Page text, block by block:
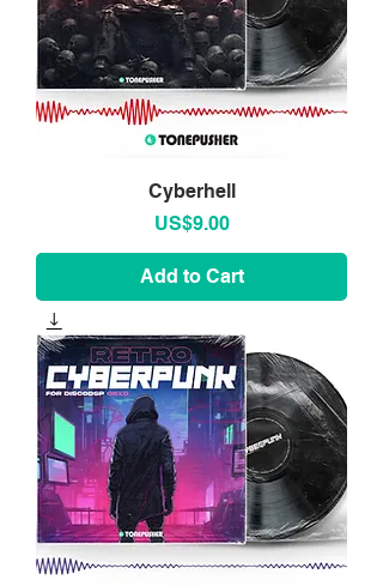
Cyberhell
Price
US$9.00
Add to Cart